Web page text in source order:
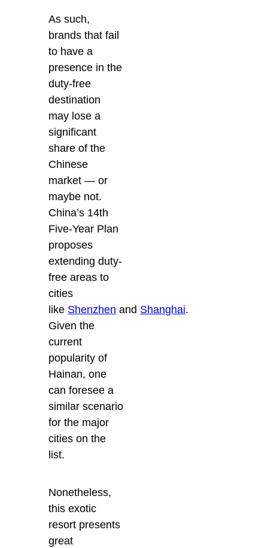
As such,
brands that fail
to have a
presence in the
duty-free
destination
may lose a
significant
share of the
Chinese
market — or
maybe not.
China’s 14th
Five-Year Plan
proposes
extending duty-
free areas to
cities
like Shenzhen and Shanghai.
Given the
current
popularity of
Hainan, one
can foresee a
similar scenario
for the major
cities on the
list.
Nonetheless,
this exotic
resort presents
great